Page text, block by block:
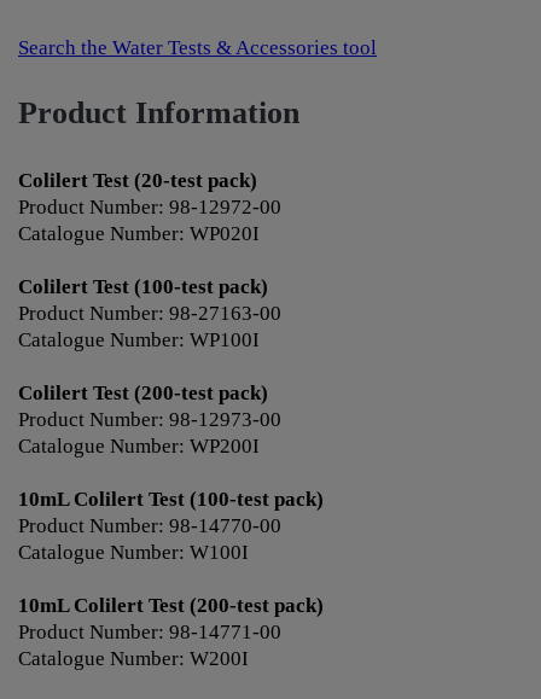
Search the Water Tests & Accessories tool
Product Information
Colilert Test (20-test pack)
Product Number: 98-12972-00
Catalogue Number: WP020I
Colilert Test (100-test pack)
Product Number: 98-27163-00
Catalogue Number: WP100I
Colilert Test (200-test pack)
Product Number: 98-12973-00
Catalogue Number: WP200I
10mL Colilert Test (100-test pack)
Product Number: 98-14770-00
Catalogue Number: W100I
10mL Colilert Test (200-test pack)
Product Number: 98-14771-00
Catalogue Number: W200I